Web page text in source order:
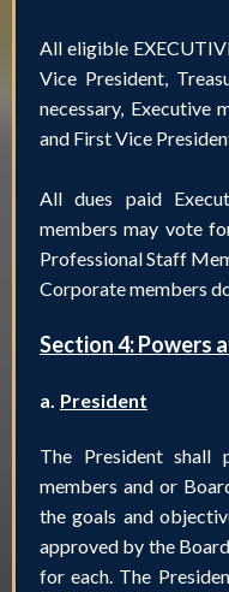
All eligible
Vice President,
necessary, Executive
and First Vice
All dues paid
members may vote
Professional Staff
Corporate members
Section 4: Powers
a. President
The President
members and or
the goals and
approved by the
for each. The